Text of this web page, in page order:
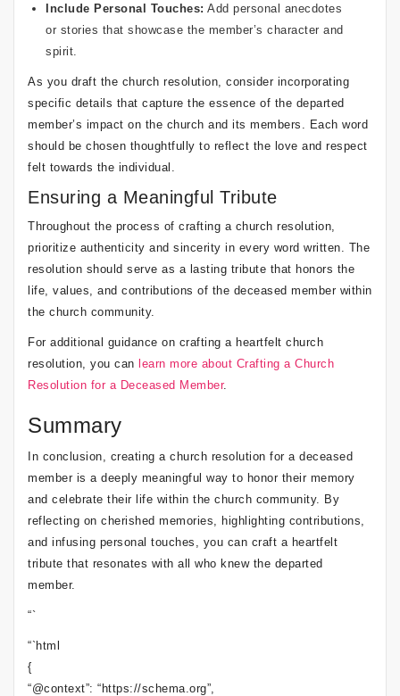
Include Personal Touches: Add personal anecdotes
or stories that showcase the member’s character and
spirit.
As you draft the church resolution, consider incorporating
specific details that capture the essence of the departed
member’s impact on the church and its members. Each word
should be chosen thoughtfully to reflect the love and respect
felt towards the individual.
Ensuring a Meaningful Tribute
Throughout the process of crafting a church resolution,
prioritize authenticity and sincerity in every word written. The
resolution should serve as a lasting tribute that honors the
life, values, and contributions of the deceased member within
the church community.
For additional guidance on crafting a heartfelt church
resolution, you can learn more about Crafting a Church
Resolution for a Deceased Member.
Summary
In conclusion, creating a church resolution for a deceased
member is a deeply meaningful way to honor their memory
and celebrate their life within the church community. By
reflecting on cherished memories, highlighting contributions,
and infusing personal touches, you can craft a heartfelt
tribute that resonates with all who knew the departed
member.
“`
“`html
{
“@context”: “https://schema.org”,